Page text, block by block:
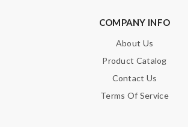
COMPANY INFO
About Us
Product Catalog
Contact Us
Terms Of Service